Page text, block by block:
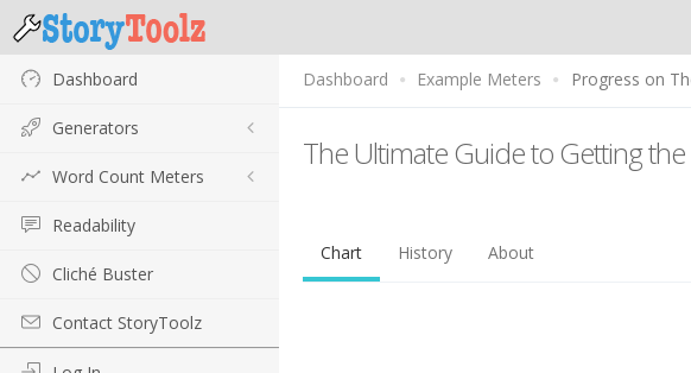
Dashboard
Generators
Word Count Meters
Readability
Cliché Buster
Contact StoryToolz
Dashboard Example Meters Progress on
The Ultimate Guide to Getting
Chart History About